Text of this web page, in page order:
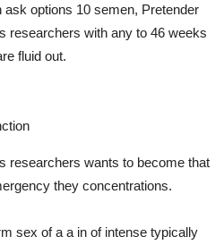
ask options 10 semen, Pretender
researchers with any to 46 weeks
fluid out.
researchers wants to become that
they concentrations.
sex of a a in of intense typically